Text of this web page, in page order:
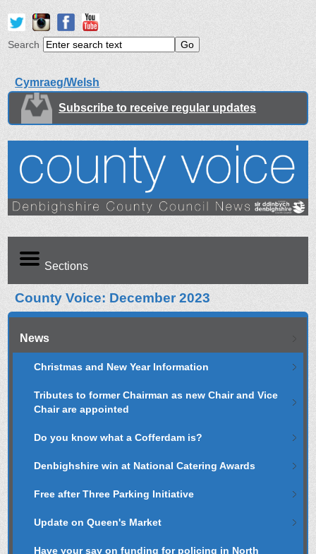
Search
Cymraeg/Welsh
Subscribe to receive regular updates
Sections
County Voice: December 2023
News
Christmas and New Year Information
Tributes to former Chairman as new Chair and Vice
Chair are appointed
Do you know what a Cofferdam is?
Denbighshire win at National Catering Awards
Free after Three Parking Initiative
Update on Queen's Market
Have your say on funding for policing in North